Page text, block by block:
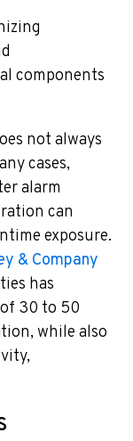
components
not always
cases,
alarm
can
exposure.
& Company
has
30 to 50
while also